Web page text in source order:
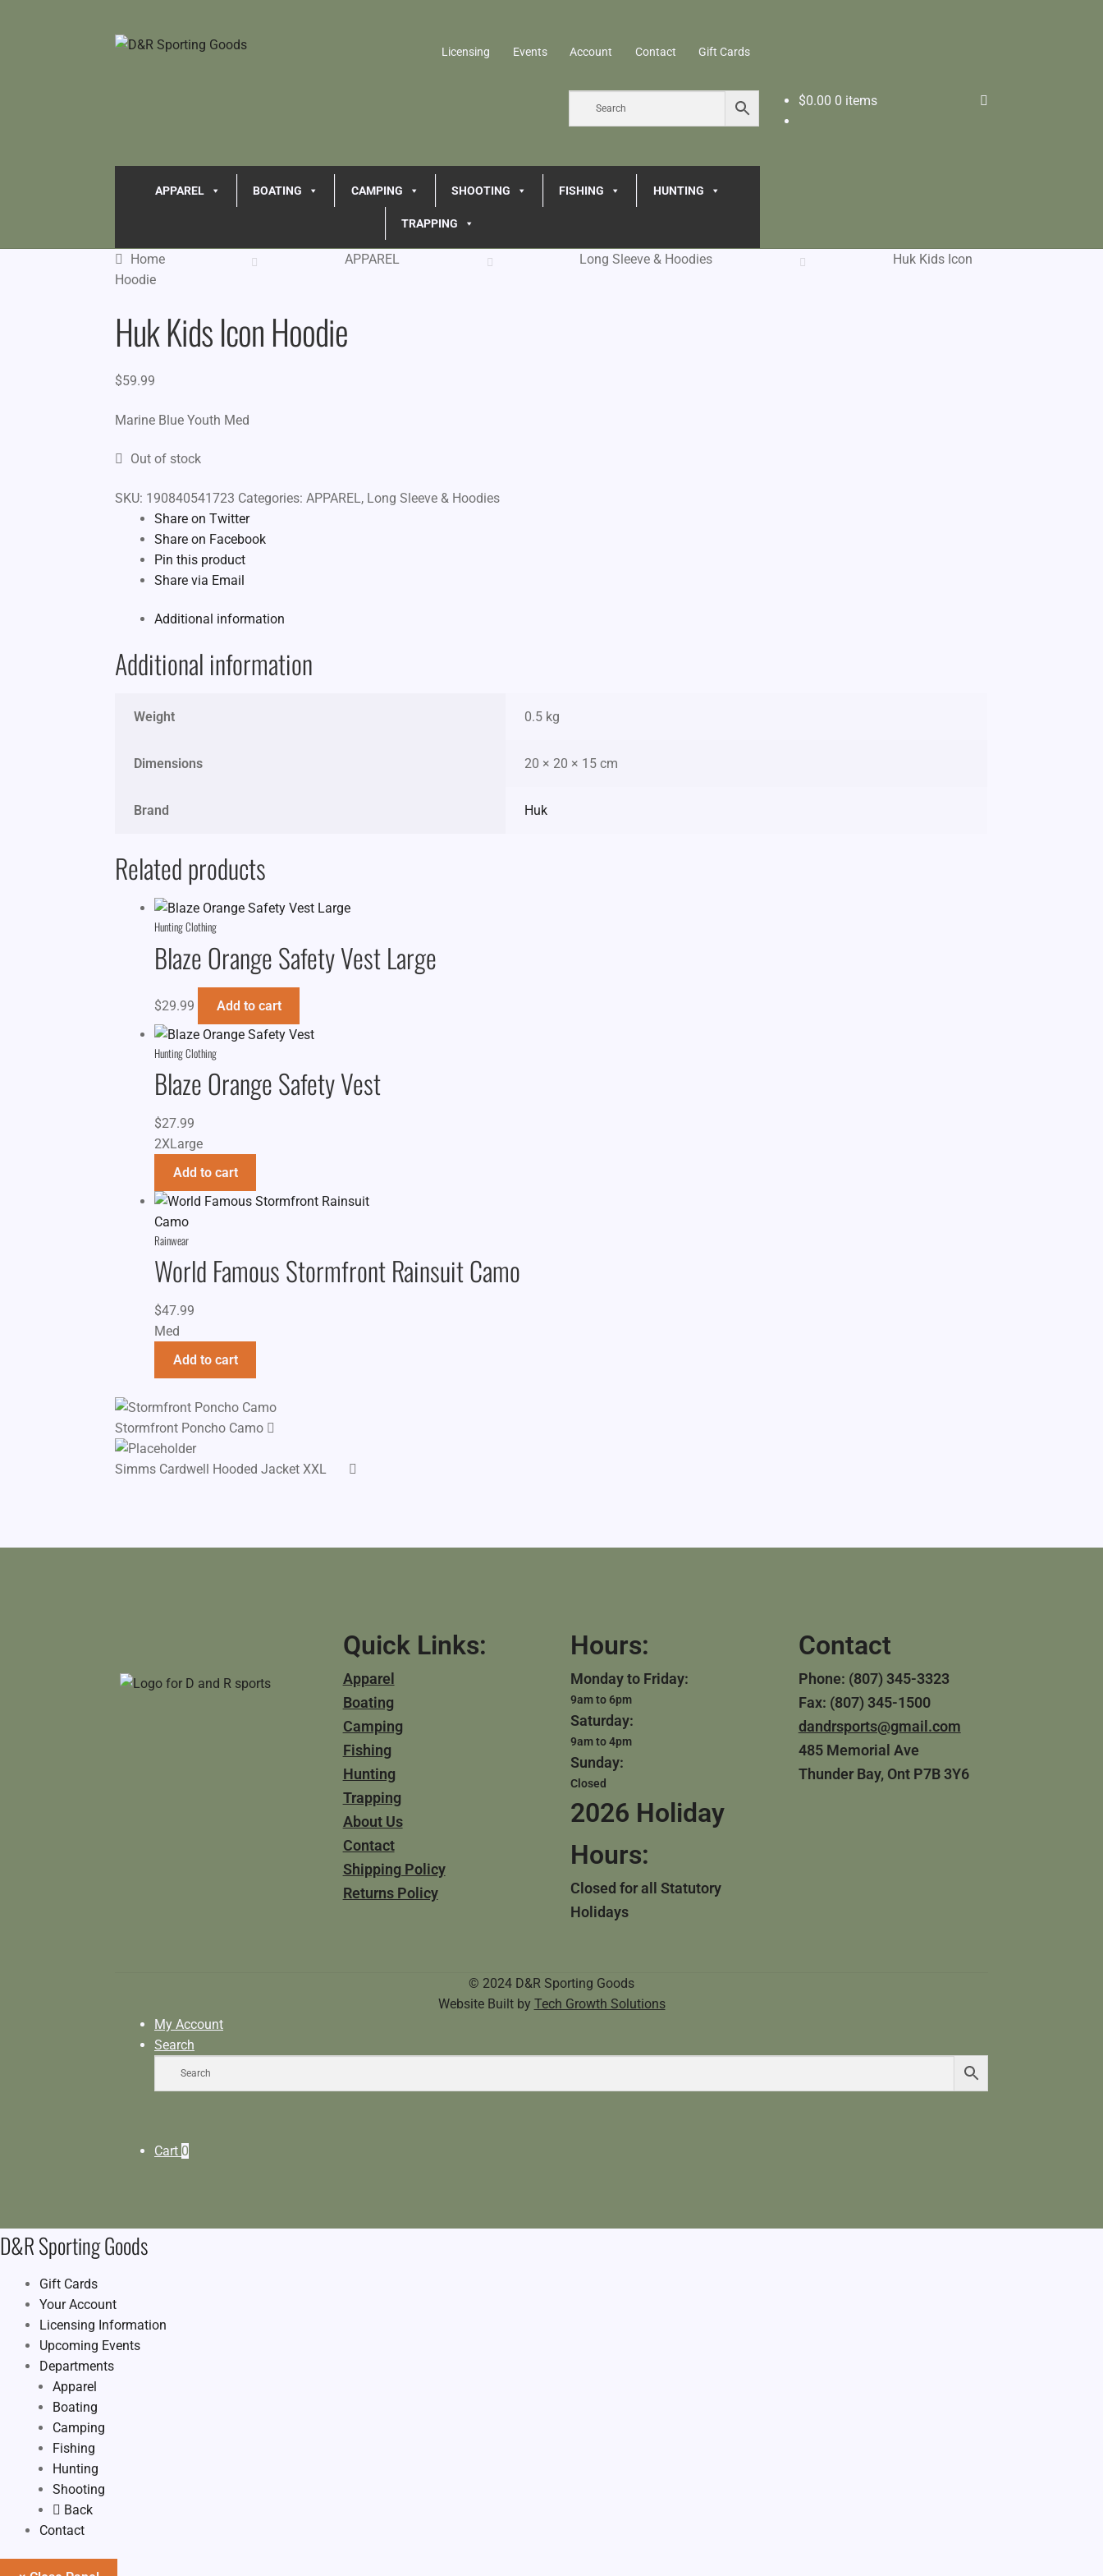
Licensing Events Account Contact Gift Cards
$0.00 0 items
APPAREL BOATING CAMPING SHOOTING FISHING HUNTING
TRAPPING
Home APPAREL Long Sleeve & Hoodies
Huk Kids Icon
Hoodie
Huk Kids Icon Hoodie
$59.99
Marine Blue Youth Med
Out of stock
SKU: 190840541723 Categories:APPAREL, Long Sleeve & Hoodies
Share on Twitter
Share on Facebook
Pin this product
Share via Email
Additional information
Additional information
Weight 0.5 kg
Dimensions 20 × 20 × 15 cm
Brand Huk
Related products
Hunting Clothing
Blaze Orange Safety Vest Large
$29.99 Add to cart
Hunting Clothing
Blaze Orange Safety Vest
$27.99
2XLarge
Add to cart
Rainwear
World Famous Stormfront Rainsuit Camo
$47.99
Med
Add to cart
Stormfront Poncho Camo
Simms Cardwell Hooded Jacket XXL
Quick Links:
Apparel
Boating
Camping
Fishing
Hunting
Trapping
About Us
Contact
Shipping Policy
Returns Policy
Hours:
Monday to Friday:
9am to 6pm
Saturday:
9am to 4pm
Sunday:
Closed
2026 Holiday
Hours:
Closed for all Statutory
Holidays
Contact
Phone: (807) 345-3323
Fax: (807) 345-1500
dandrsports@gmail.com
485 Memorial Ave
Thunder Bay, Ont P7B 3Y6
© 2024 D&R Sporting Goods
Website Built by Tech Growth Solutions
My Account
Search
Cart 0
D&R Sporting Goods
Gift Cards
Your Account
Licensing Information
Upcoming Events
Departments
Apparel
Boating
Camping
Fishing
Hunting
Shooting
Back
Contact